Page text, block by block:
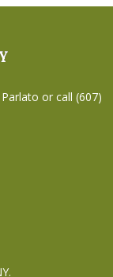
or call (607)
.